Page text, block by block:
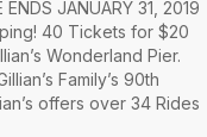
JANUARY 31, 2019
40 Tickets for $20
Wonderland Pier.
Family’s 90th
offers over 34 Rides